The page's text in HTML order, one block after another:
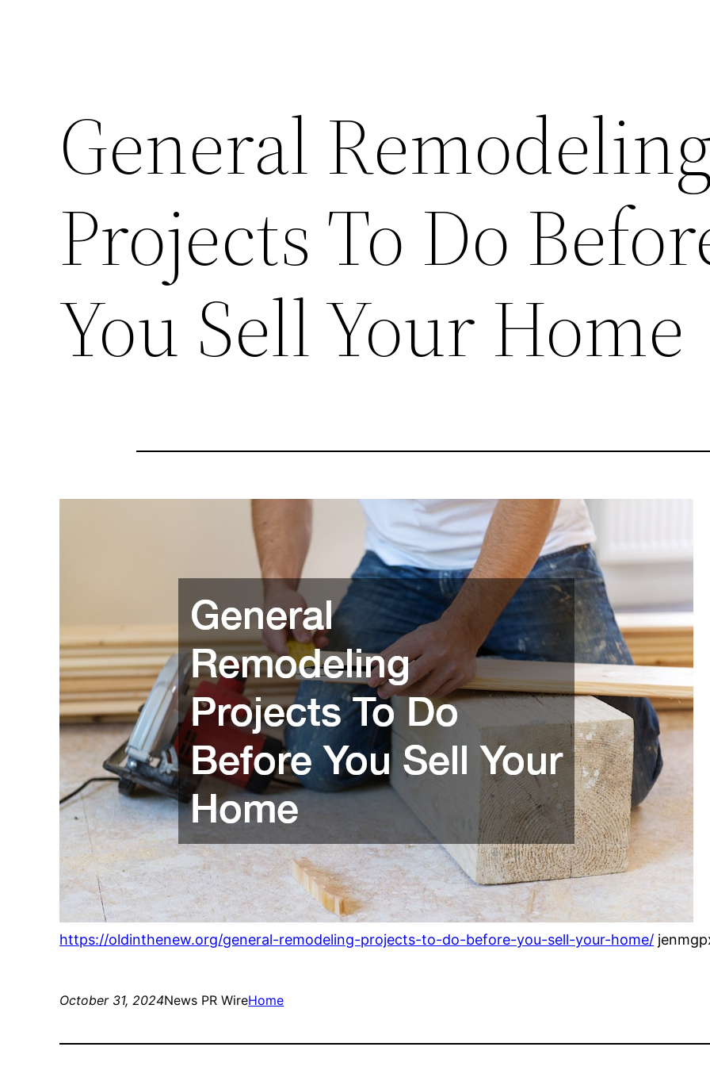
General
Projects To Do
You Sell Your Home
https://oldinthenew.org/general-remodeling-projects-to-do-before-you-sell-your-home/
October 31, 2024News PR WireHome